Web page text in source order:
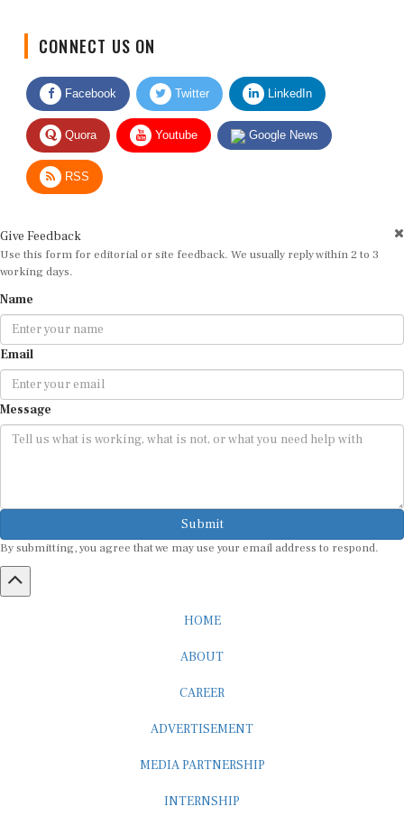
Facebook Twitter LinkedIn
Quora Youtube Google News
RSS
Use this form for editorial or site feedback. We usually reply within 2 to 3
working days.
Email
Message
Submit